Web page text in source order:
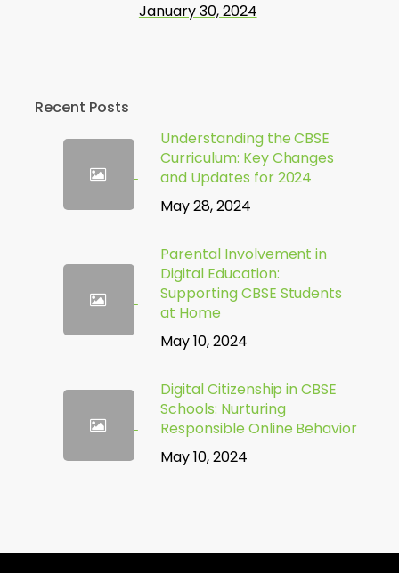
January 30, 2024
Recent Posts
Understanding the CBSE
Curriculum: Key Changes
and Updates for 2024
May 28, 2024
Parental Involvement in
Digital Education:
Supporting CBSE Students
at Home
May 10, 2024
Digital Citizenship in CBSE
Schools: Nurturing
Responsible Online Behavior
May 10, 2024